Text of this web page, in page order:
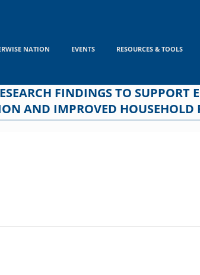
NATION EVENTS RESOURCES & TOOLS
FINDINGS TO SUPPORT
AND IMPROVED